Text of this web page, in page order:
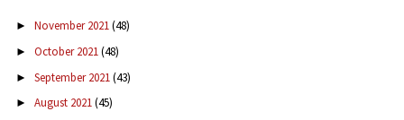
► November 2021(48)
► October 2021(48)
► September 2021(43)
► August 2021(45)